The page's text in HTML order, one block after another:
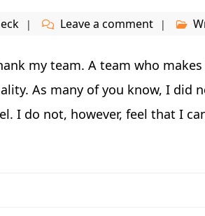
Leave a comment
my team. A team who
As many of you know, I did
I do not, however, feel that I